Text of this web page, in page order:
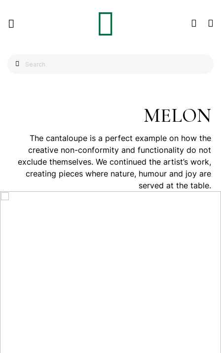
MELON
The cantaloupe is a perfect example on how the
creative non-conformity and functionality do not
exclude themselves. We continued the artist’s work,
creating pieces where nature, humour and joy are
served at the table.